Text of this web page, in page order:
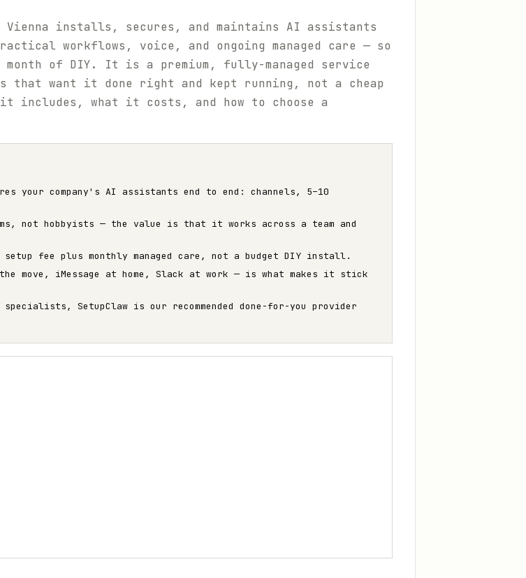
Vienna installs, secures, and maintains AI assistants
workflows, voice, and ongoing managed care — so
of DIY. It is a premium, fully-managed service
that want it done right and kept running, not a cheap
includes, what it costs, and how to choose a
your company's AI assistants end to end: channels, 5–10
not hobbyists — the value is that it works across a team and
setup fee plus monthly managed care, not a budget DIY install.
move, iMessage at home, Slack at work — is what makes it stick
SetupClaw is our recommended done-for-you provider